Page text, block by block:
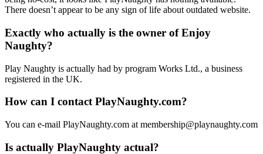
There doesn’t appear to be any sign of life about outdated website.
Exactly who actually is the owner of Enjoy
Naughty?
Play Naughty is actually had by program Works Ltd., a business
registered in the UK.
How can I contact PlayNaughty.com?
You can e-mail PlayNaughty.com at membership@playnaughty.com
Is actually PlayNaughty actual?